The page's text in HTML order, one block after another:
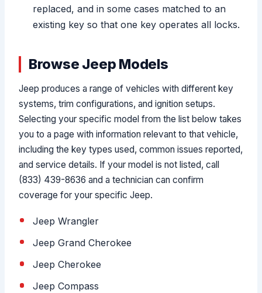
replaced, and in some cases matched to an
existing key so that one key operates all locks.
Browse Jeep Models
Jeep produces a range of vehicles with different key
systems, trim configurations, and ignition setups.
Selecting your specific model from the list below takes
you to a page with information relevant to that vehicle,
including the key types used, common issues reported,
and service details. If your model is not listed, call
(833) 439-8636 and a technician can confirm
coverage for your specific Jeep.
Jeep Wrangler
Jeep Grand Cherokee
Jeep Cherokee
Jeep Compass